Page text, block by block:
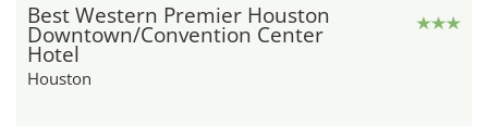
Best Western Premier Houston
Downtown/Convention Center
Hotel
Houston